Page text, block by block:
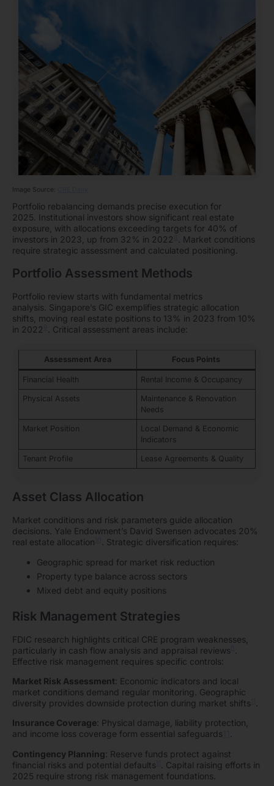
Image Source:
Portfolio rebalancing demands precise execution for
2025. Institutional investors show significant real estate
exposure, with allocations exceeding targets for 40% of
investors in 2023, up from 32% in 2022 . Market conditions
require strategic assessment and calculated positioning.
Portfolio Assessment Methods
Portfolio review starts with fundamental metrics
analysis. Singapore’s GIC exemplifies strategic allocation
shifts, moving real estate positions to 13% in 2023 from 10%
in 2022
. Critical assessment areas include:
Assessment Area Focus Points
Financial Health Rental Income & Occupancy
Physical Assets
Maintenance & Renovation
Needs
Market Position
Local Demand & Economic
Indicators
Tenant Profile Lease Agreements & Quality
Asset Class Allocation
Market conditions and risk parameters guide allocation
decisions. Yale Endowment’s David Swensen advocates 20%
real estate allocation
. Strategic diversification requires:
Geographic spread for market risk reduction
Property type balance across sectors
Mixed debt and equity positions
Risk Management Strategies
FDIC research highlights critical CRE program weaknesses,
particularly in cash flow analysis and appraisal reviews
Effective risk management requires specific controls:
Market Risk Assessment: Economic indicators and local
market conditions demand regular monitoring. Geographic
diversity provides downside protection during market shifts
Insurance Coverage: Physical damage, liability protection,
and income loss coverage form essential safeguards
Contingency Planning: Reserve funds protect against
financial risks and potential defaults
. Capital raising efforts in
2025 require strong risk management foundations.